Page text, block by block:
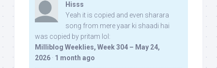
Hisss
Yeah it is copied and even sharara
song from mere yaar ki shaadi hai
was copied by pritam lol:
Milliblog Weeklies, Week 304 – May 24,
2026 · 1 month ago